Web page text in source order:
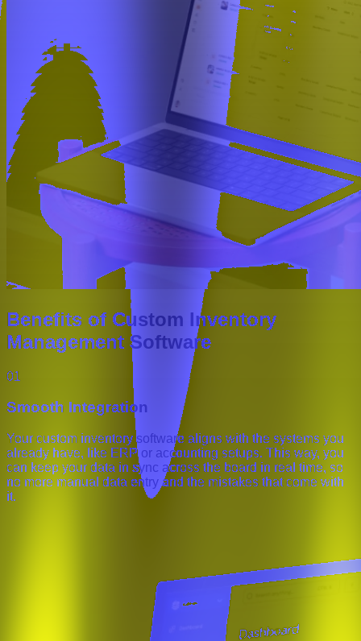
Benefits of Custom Inventory
Management Software
01
Smooth Integration
Your custom inventory software aligns with the systems you
already have, like ERP or accounting setups. This way, you
can keep your data in sync across the board in real time, so
no more manual data entry and the mistakes that come with
it.